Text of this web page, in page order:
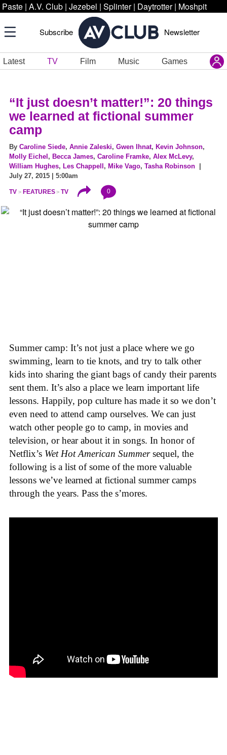
Paste | A.V. Club | Jezebel | Splinter | Daytrotter | Moshpit
Subscribe Newsletter
Latest TV Film Music Games
“It just doesn’t matter!”: 20 things
we learned at fictional summer
camp
By Caroline Siede, Annie Zaleski, Gwen Ihnat, Kevin Johnson,
Molly Eichel , Becca James, Caroline Framke, Alex McLevy,
William Hughes, Les Chappell , Mike Vago, Tasha Robinson
July 27, 2015 | 5:00am
TV FEATURES TV 0
Summer camp: It’s not just a place where we go
swimming, learn to tie knots, and try to talk other
kids into sharing the giant bags of candy their parents
sent them. It’s also a place we learn important life
lessons. Happily, pop culture has made it so we don’t
even need to attend camp ourselves. We can just
watch other people go to camp, in movies and
television, or hear about it in songs. In honor of
Netflix’s Wet Hot American Summersequel, the
following is a list of some of the more valuable
lessons we’ve learned at fictional summer camps
through the years. Pass the s’mores.